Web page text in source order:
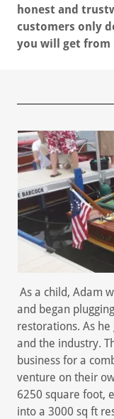
honest and
customers only
you will get from
As a child, Adam
and began
restorations. As
and the industry.
business for a
venture on their
6250 square foot,
into a 3000 sq ft